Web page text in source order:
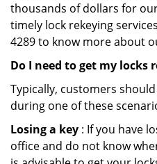
thousands of dollars for
timely lock rekeying
4289 to know more about
Do I need to get my locks
Typically, customers
during one of these
Losing a key : If you have
office and do not know